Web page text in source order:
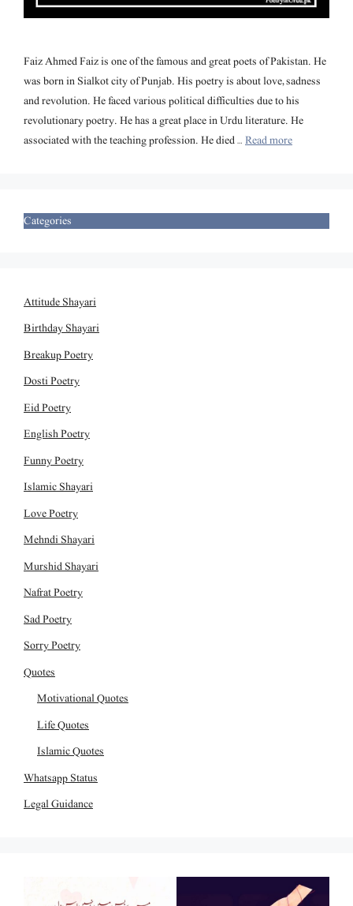
Faiz Ahmed Faiz is one of the famous and great poets of Pakistan. He
was born in Sialkot city of Punjab. His poetry is about love, sadness
and revolution. He faced various political difficulties due to his
revolutionary poetry. He has a great place in Urdu literature. He
associated with the teaching profession. He died …Read more
Categories
Attitude Shayari
Birthday Shayari
Breakup Poetry
Dosti Poetry
Eid Poetry
English Poetry
Funny Poetry
Islamic Shayari
Love Poetry
Mehndi Shayari
Murshid Shayari
Nafrat Poetry
Sad Poetry
Sorry Poetry
Quotes
Motivational Quotes
Life Quotes
Islamic Quotes
Whatsapp Status
Legal Guidance